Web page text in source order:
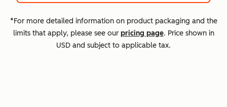
*For more detailed information on product packaging and the
limits that apply, please see our pricing page. Price shown in
USD and subject to applicable tax.